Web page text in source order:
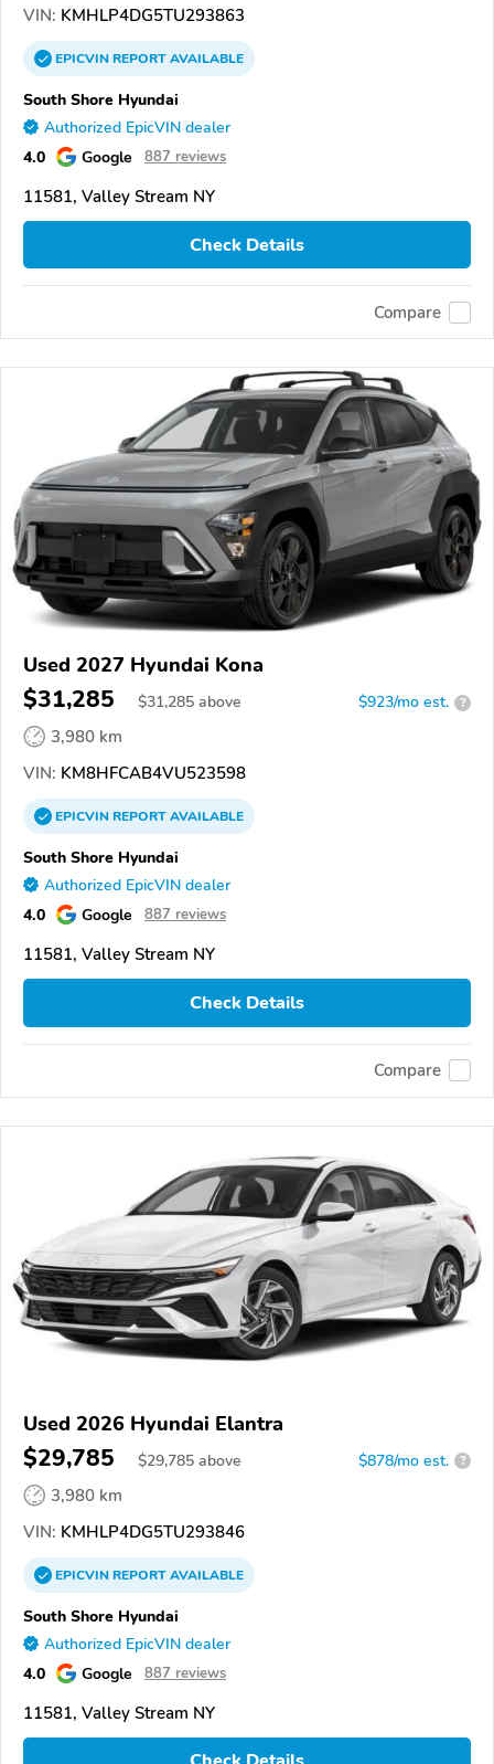
VIN: KMHLP4DG5TU293863
EPICVINREPORTAVAILABLE
South Shore Hyundai
Authorized EpicVIN dealer
4.0 Google 887 reviews
11581, Valley Stream NY
Check Details
Compare
Used 2027 Hyundai Kona
$31,285 $31,285 above $923/mo est. ?
3,980 km
VIN: KM8HFCAB4VU523598
EPICVINREPORTAVAILABLE
South Shore Hyundai
Authorized EpicVIN dealer
4.0 Google 887 reviews
11581, Valley Stream NY
Check Details
Compare
Used 2026 Hyundai Elantra
$29,785 $29,785 above $878/mo est. ?
3,980 km
VIN: KMHLP4DG5TU293846
EPICVINREPORTAVAILABLE
South Shore Hyundai
Authorized EpicVIN dealer
4.0 Google 887 reviews
11581, Valley Stream NY